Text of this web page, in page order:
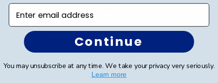
Certificate Frames
Double Document Frames
State Bar Frames
Custom Frames
Enter email address
Continue
You may unsubscribe at any time. We take your privacy very seriously.
Learn more